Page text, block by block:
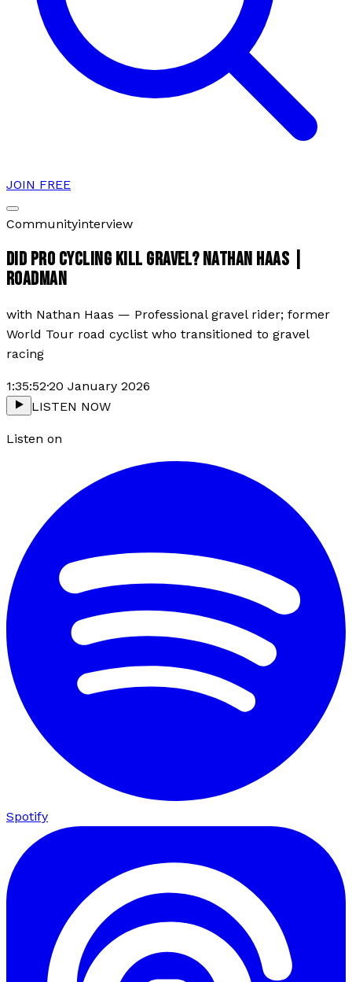
JOIN FREE
Communityinterview
DID PRO CYCLING KILL GRAVEL? NATHAN HAAS |
ROADMAN
with Nathan Haas — Professional gravel rider; former
World Tour road cyclist who transitioned to gravel
racing
1:35:52·20 January 2026
LISTEN NOW
Listen on
Spotify